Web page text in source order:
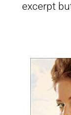
excerpt